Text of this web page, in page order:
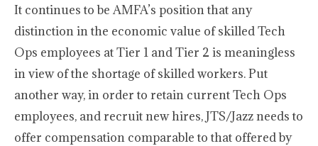
It continues to be AMFA’s position that any
distinction in the economic value of skilled Tech
Ops employees at Tier 1 and Tier 2 is meaningless
in view of the shortage of skilled workers. Put
another way, in order to retain current Tech Ops
employees, and recruit new hires, JTS/Jazz needs to
offer compensation comparable to that offered by